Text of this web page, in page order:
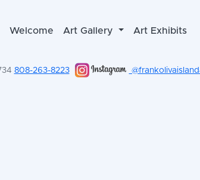
Welcome Art Gallery Art Exhibits
808-263-8223